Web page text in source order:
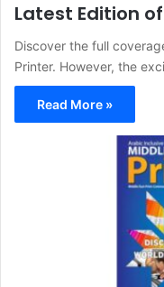
Latest Edition
Discover the full
Printer. However, the
Read More »